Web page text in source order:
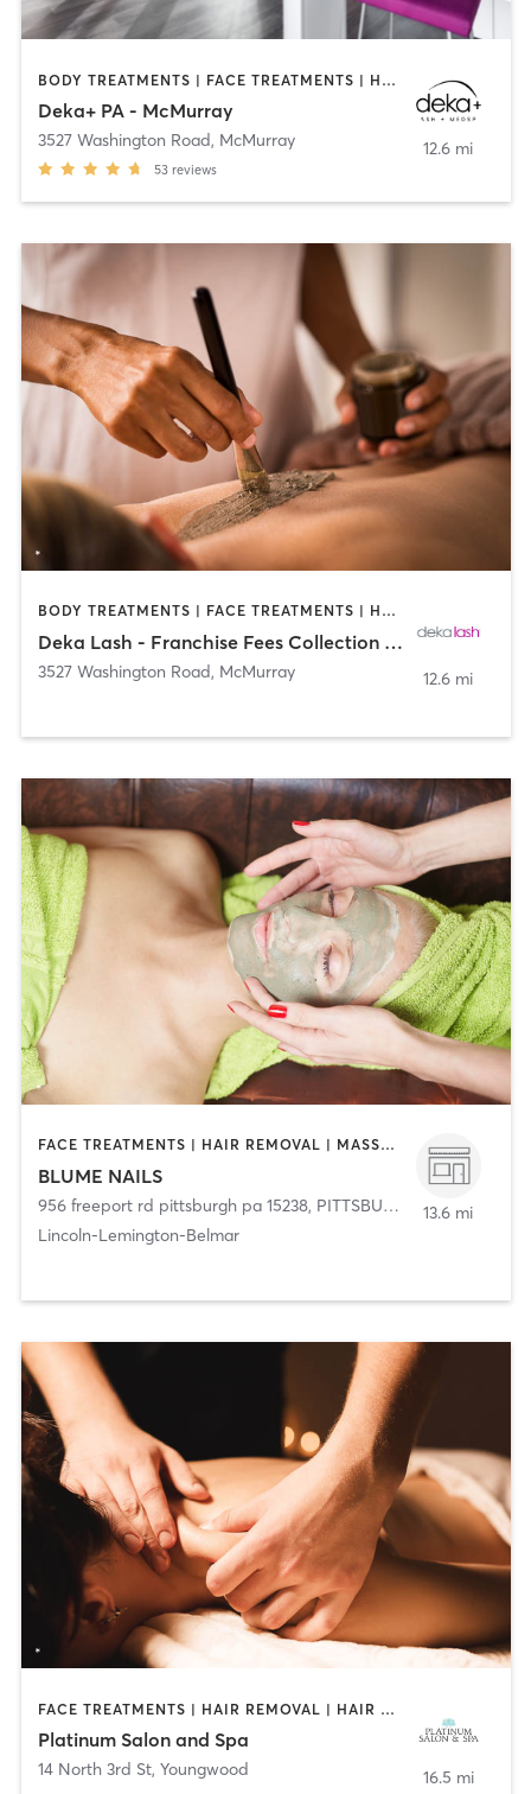
BODY TREATMENTS | FACE TREATMENTS | HAIR REMOVAL | MAKEUP / LASHES / BROWS | MED SPA | NUTRITION | OTHER
Deka+ PA - McMurray
3527 Washington Road, McMurray
53 reviews
12.6 mi
BODY TREATMENTS | FACE TREATMENTS | HAIR REMOVAL | MAKEUP / LASHES / BROWS | MED SPA | OTHER
Deka Lash - Franchise Fees Collection Site
3527 Washington Road, McMurray 12.6 mi
FACE TREATMENTS | HAIR REMOVAL | MASSAGE | MED SPA | NAILS
BLUME NAILS
956 freeport rd pittsburgh pa 15238, PITTSBURGH
Lincoln-Lemington-Belmar
13.6 mi
FACE TREATMENTS | HAIR REMOVAL | HAIR SALON | MAKEUP / LASHES / BROWS | MASSAGE | NAILS
Platinum Salon and Spa
14 North 3rd St, Youngwood 16.5 mi